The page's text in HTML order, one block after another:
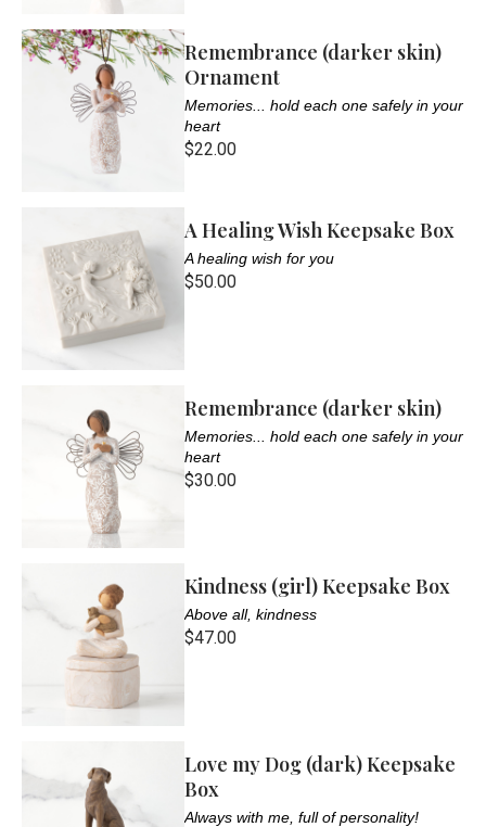
Remembrance (darker skin)
Ornament
Memories... hold each one safely in your
heart
$22.00
A Healing Wish Keepsake Box
A healing wish for you
$50.00
Remembrance (darker skin)
Memories... hold each one safely in your
heart
$30.00
Kindness (girl) Keepsake Box
Above all, kindness
$47.00
Love my Dog (dark) Keepsake
Box
Always with me, full of personality!